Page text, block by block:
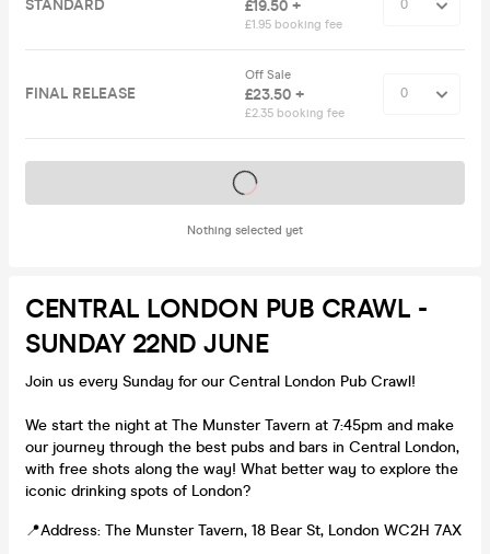
STANDARD £19.50 +
£1.95 booking fee
FINAL RELEASE
Off Sale
£23.50 +
£2.35 booking fee
Nothing selected yet
Tickets on sale soon
CENTRAL LONDON PUB CRAWL -
SUNDAY 22ND JUNE
Join us every Sunday for our Central London Pub Crawl!
We start the night at The Munster Tavern at 7:45pm and make
our journey through the best pubs and bars in Central London,
with free shots along the way! What better way to explore the
iconic drinking spots of London?
📍Address: The Munster Tavern, 18 Bear St, London WC2H 7AX